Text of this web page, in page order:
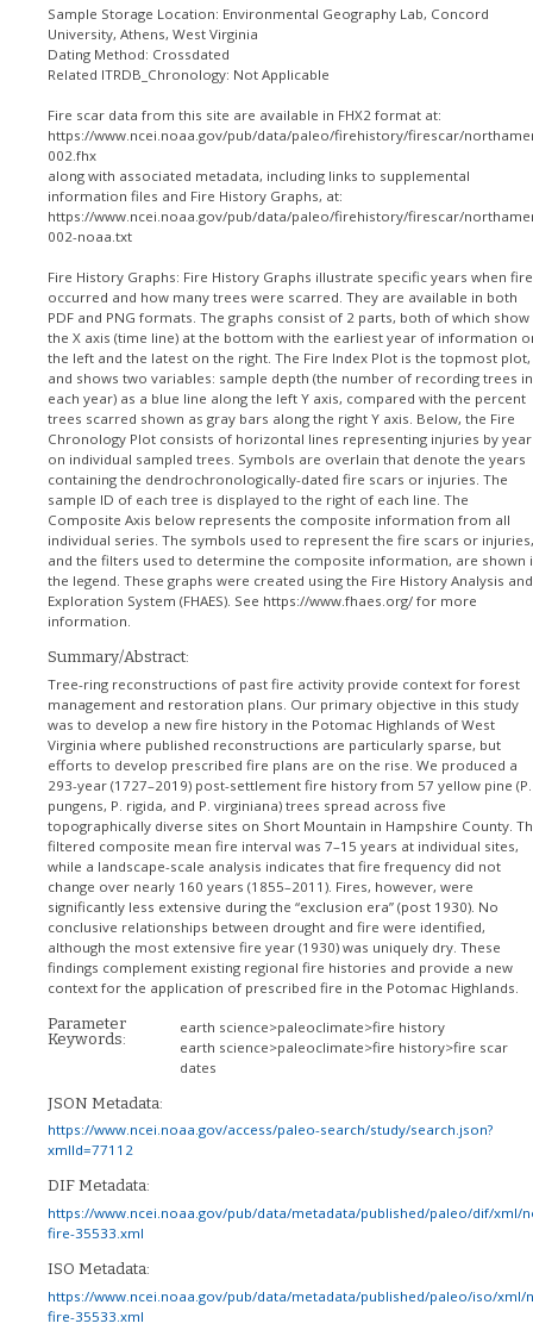
Sample Storage Location: Environmental Geography Lab, Concord
University, Athens, West Virginia
Dating Method: Crossdated
Related ITRDB_Chronology: Not Applicable
Fire scar data from this site are available in FHX2 format at:
https://www.ncei.noaa.gov/pub/data/paleo/firehistory/firescar/
002.fhx
along with associated metadata, including links to supplemental
information files and Fire History Graphs, at:
https://www.ncei.noaa.gov/pub/data/paleo/firehistory/firescar/
002-noaa.txt
Fire History Graphs: Fire History Graphs illustrate specific years when
occurred and how many trees were scarred. They are available in both
PDF and PNG formats. The graphs consist of 2 parts, both of which show
the X axis (time line) at the bottom with the earliest year of information
the left and the latest on the right. The Fire Index Plot is the topmost plot,
and shows two variables: sample depth (the number of recording trees in
each year) as a blue line along the left Y axis, compared with the percent
trees scarred shown as gray bars along the right Y axis. Below, the Fire
Chronology Plot consists of horizontal lines representing injuries by year
on individual sampled trees. Symbols are overlain that denote the years
containing the dendrochronologically-dated fire scars or injuries. The
sample ID of each tree is displayed to the right of each line. The
Composite Axis below represents the composite information from all
individual series. The symbols used to represent the fire scars or injuries,
and the filters used to determine the composite information, are shown
the legend. These graphs were created using the Fire History Analysis and
Exploration System (FHAES). See https://www.fhaes.org/ for more
information.
Summary/Abstract:
Tree-ring reconstructions of past fire activity provide context for forest
management and restoration plans. Our primary objective in this study
was to develop a new fire history in the Potomac Highlands of West
Virginia where published reconstructions are particularly sparse, but
efforts to develop prescribed fire plans are on the rise. We produced a
293-year (1727–2019) post-settlement fire history from 57 yellow pine (P.
pungens, P. rigida, and P. virginiana) trees spread across five
topographically diverse sites on Short Mountain in Hampshire County.
filtered composite mean fire interval was 7–15 years at individual sites,
while a landscape-scale analysis indicates that fire frequency did not
change over nearly 160 years (1855–2011). Fires, however, were
significantly less extensive during the “exclusion era” (post 1930). No
conclusive relationships between drought and fire were identified,
although the most extensive fire year (1930) was uniquely dry. These
findings complement existing regional fire histories and provide a new
context for the application of prescribed fire in the Potomac Highlands.
Parameter
Keywords:
earth science>paleoclimate>fire history
earth science>paleoclimate>fire history>fire scar
dates
JSON Metadata:
https://www.ncei.noaa.gov/access/paleo-search/study/search.json?
xmlId=77112
DIF Metadata:
https://www.ncei.noaa.gov/pub/data/metadata/published/paleo/dif/xml/
fire-35533.xml
ISO Metadata:
https://www.ncei.noaa.gov/pub/data/metadata/published/paleo/iso/xml/
fire-35533.xml